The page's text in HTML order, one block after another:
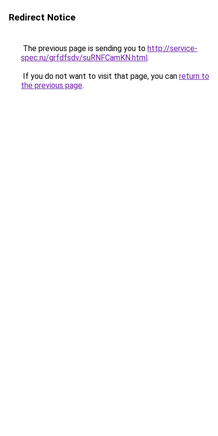
Redirect Notice
The previous page is sending you to http://service-
spec.ru/grfdfsdv/suRNFCamKN.html.
If you do not want to visit that page, you can return to
the previous page.